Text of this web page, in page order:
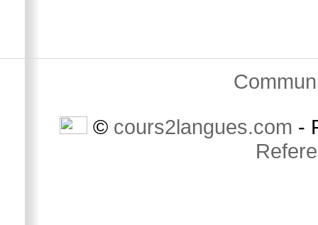
© cours2langues.com -